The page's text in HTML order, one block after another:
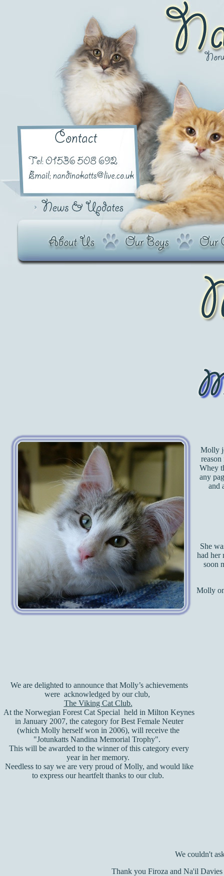
Molly
Whey
any
and
She
had her
soon
Molly
We are delighted to announce that Molly’s achievements
were acknowledged by our club,
The Viking Cat Club.
At the Norwegian Forest Cat Special held in Milton Keynes
in January 2007, the category for Best Female Neuter
(which Molly herself won in 2006), will receive the
"Jotunkatts Nandina Memorial Trophy".
This will be awarded to the winner of this category every
year in her memory.
Needless to say we are very proud of Molly, and would like
to express our heartfelt thanks to our club.
We couldn't
Thank you Firoza and Na'il